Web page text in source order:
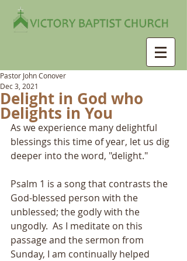
Delight in God who
Delights in You
Pastor John Conover
Dec 3, 2021
As we experience many delightful
blessings this time of year, let us dig
deeper into the word, "delight."
Psalm 1 is a song that contrasts the
God-blessed person with the
unblessed; the godly with the
ungodly.  As I meditate on this
passage and the sermon from
Sunday, I am continually helped